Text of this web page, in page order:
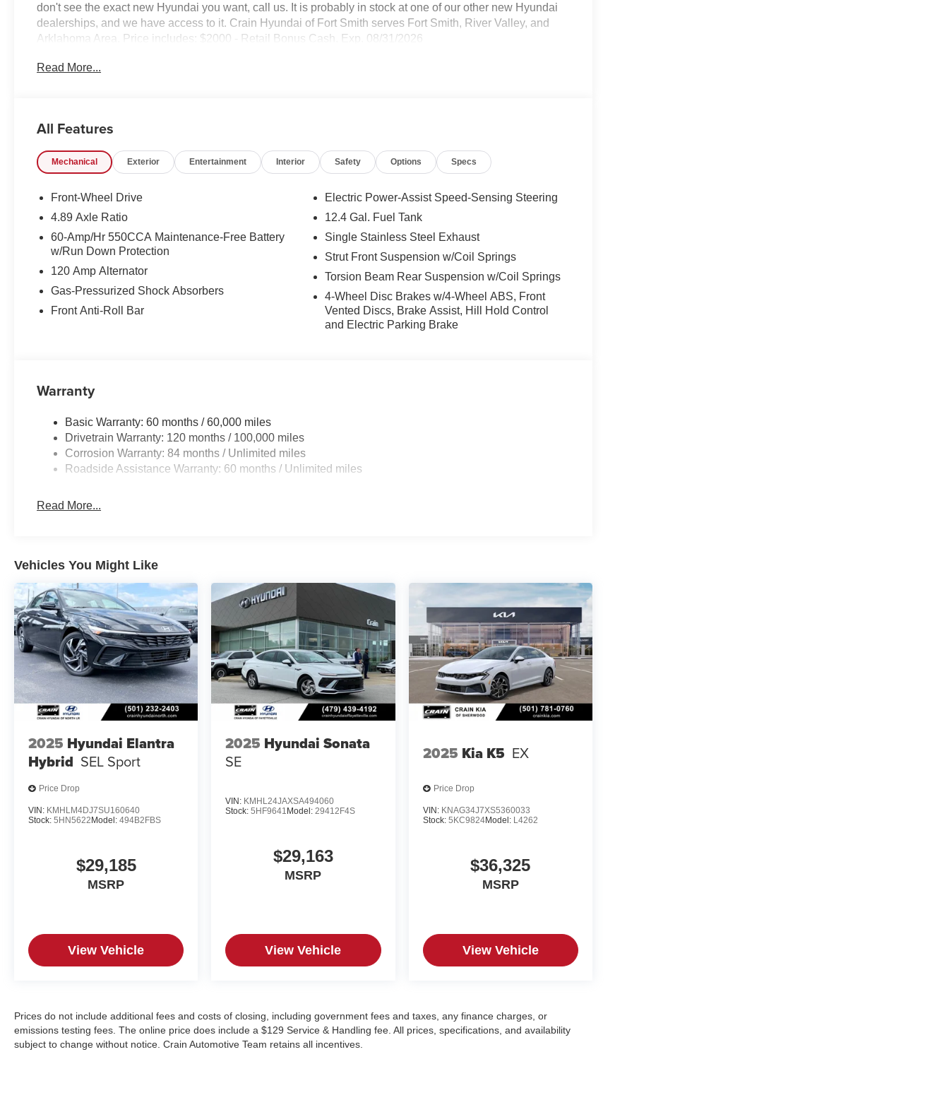
don't see the exact new Hyundai you want, call us. It is probably in stock at one of our other new Hyundai
dealerships, and we have access to it. Crain Hyundai of Fort Smith serves Fort Smith, River Valley, and
Arklahoma Area. Price includes: $2000 - Retail Bonus Cash. Exp. 08/31/2026
Read More...
All Features
Mechanical Exterior Entertainment Interior Safety Options Specs
Front-Wheel Drive
4.89 Axle Ratio
60-Amp/Hr 550CCA Maintenance-Free Battery
w/Run Down Protection
120 Amp Alternator
Gas-Pressurized Shock Absorbers
Front Anti-Roll Bar
Electric Power-Assist Speed-Sensing Steering
12.4 Gal. Fuel Tank
Single Stainless Steel Exhaust
Strut Front Suspension w/Coil Springs
Torsion Beam Rear Suspension w/Coil Springs
4-Wheel Disc Brakes w/4-Wheel ABS, Front
Vented Discs, Brake Assist, Hill Hold Control
and Electric Parking Brake
Warranty
Basic Warranty: 60 months / 60,000 miles
Drivetrain Warranty: 120 months / 100,000 miles
Corrosion Warranty: 84 months / Unlimited miles
Roadside Assistance Warranty: 60 months / Unlimited miles
Read More...
Vehicles You Might Like
2025 Hyundai Elantra
Hybrid SEL Sport
Price Drop
VIN: KMHLM4DJ7SU160640
Stock: 5HN5622 Model: 494B2FBS
$29,185
MSRP
View Vehicle
2025 Hyundai Sonata
SE
VIN: KMHL24JAXSA494060
Stock:5HF9641 Model:29412F4S
$29,163
MSRP
View Vehicle
2025 Kia K5 EX
Price Drop
VIN: KNAG34J7XS5360033
Stock: 5KC9824Model: L4262
$36,325
MSRP
View Vehicle
Prices do not include additional fees and costs of closing, including government fees and taxes, any finance charges, or
emissions testing fees. The online price does include a $129 Service & Handling fee. All prices, specifications, and availability
subject to change without notice. Crain Automotive Team retains all incentives.